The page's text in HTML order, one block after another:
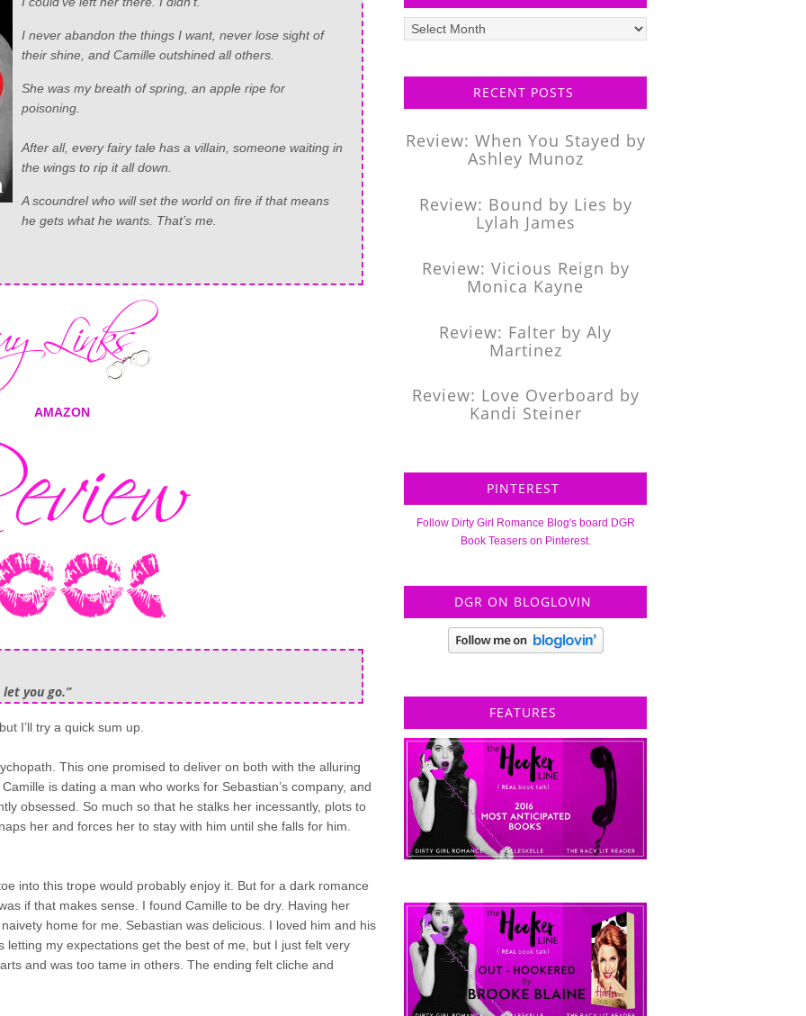
I never abandon the things I want, never lose sight of
their shine, and Camille outshined all others.
She was my breath of spring, an apple ripe for
poisoning.
After all, every fairy tale has a villain, someone waiting in
the wings to rip it all down.
A scoundrel who will set the world on fire if that means
he gets what he wants. That’s me.
AMAZON
you go.”
I’ll try a quick sum up.
This one promised to deliver on both with the alluring
is dating a man who works for Sebastian’s company, and
obsessed. So much so that he stalks her incessantly, plots to
her and forces her to stay with him until she falls for him.
into this trope would probably enjoy it. But for a dark romance
if that makes sense. I found Camille to be dry. Having her
home for me. Sebastian was delicious. I loved him and his
letting my expectations get the best of me, but I just felt very
and was too tame in others. The ending felt cliche and
Previous
posts
RECENT POSTS
Review: When You Stayed by
Ashley Munoz
Review: Bound by Lies by
Lylah James
Review: Vicious Reign by
Monica Kayne
Review: Falter by Aly
Martinez
Review: Love Overboard by
Kandi Steiner
PINTEREST
Follow Dirty Girl Romance Blog's board DGR
Book Teasers on Pinterest.
DGR ON BLOGLOVIN
FEATURES